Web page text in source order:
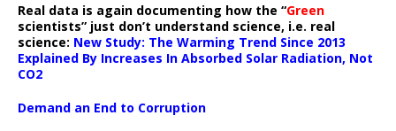
Real data is again documenting how the “Green
scientists” just don’t understand science, i.e. real
science: New Study: The Warming Trend Since 2013
Explained By Increases In Absorbed Solar Radiation, Not
CO2
Demand an End to Corruption